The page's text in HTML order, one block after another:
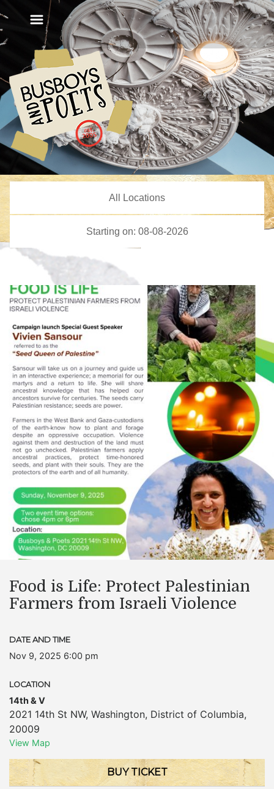
Food is Life: Protect Palestinian
Farmers from Israeli Violence
DATE AND TIME
Nov 9, 2025 6:00 pm
LOCATION
14th & V
2021 14th St NW, Washington, District of Columbia,
20009
View Map
BUY TICKET